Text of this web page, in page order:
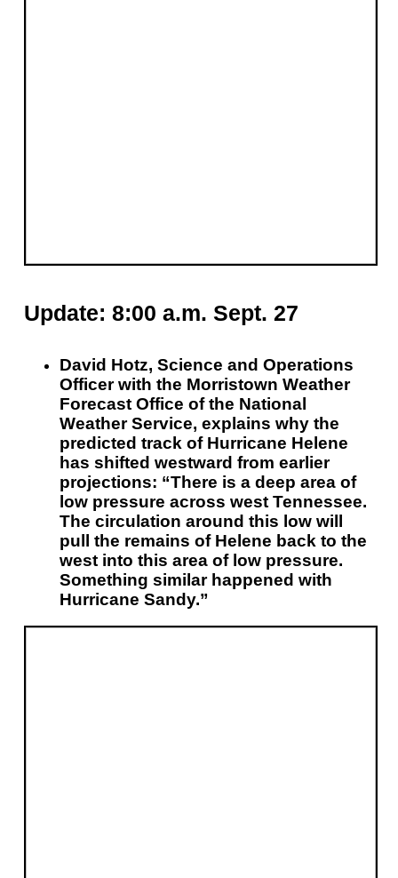
Update: 8:00 a.m. Sept. 27
David Hotz, Science and Operations
Officer with the Morristown Weather
Forecast Office of the National
Weather Service, explains why the
predicted track of Hurricane Helene
has shifted westward from earlier
projections: “There is a deep area of
low pressure across west Tennessee.
The circulation around this low will
pull the remains of Helene back to the
west into this area of low pressure.
Something similar happened with
Hurricane Sandy.”